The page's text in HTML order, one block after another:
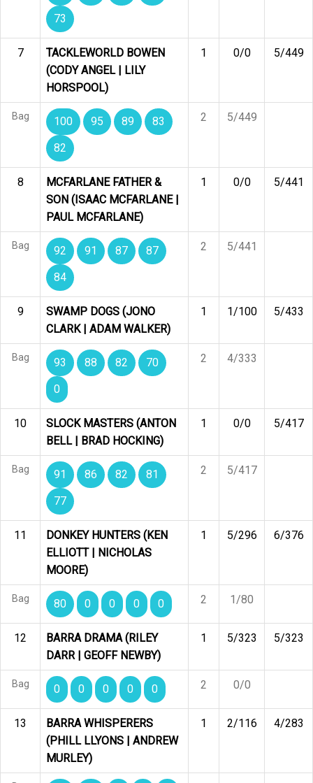
73
7
TACKLEWORLD BOWEN
(CODY ANGEL | LILY
HORSPOOL)
1 0/0 5/449
Bag 100 95 89
83
82
2 5/449
8
MCFARLANE FATHER &
SON (ISAAC MCFARLANE |
PAUL MCFARLANE)
1 0/0 5/441
Bag 92 91 87
87
84
2 5/441
9
SWAMP DOGS (JONO
CLARK | ADAM WALKER)
1 1/100 5/433
Bag 93 88 82
70
0
2 4/333
10
SLOCK MASTERS (ANTON
BELL | BRAD HOCKING)
1 0/0 5/417
Bag 91 86 82
81
77
2 5/417
11
DONKEY HUNTERS (KEN
ELLIOTT | NICHOLAS
MOORE)
1 5/296 6/376
Bag 80 0 0 0 0 2 1/80
12
BARRA DRAMA (RILEY
DARR | GEOFF NEWBY)
1 5/323 5/323
Bag 0 0 0 0 0 2 0/0
13
BARRA WHISPERERS
(PHILL LLYONS | ANDREW
MURLEY)
1 2/116 4/283